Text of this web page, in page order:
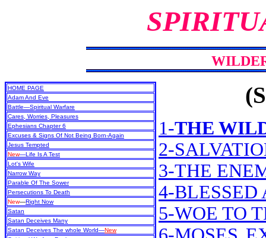
HOME PAGE
Adam And Eve
Battle—Spiritual Warfare
Cares, Worries, Pleasures
Ephesians Chapter 6
Excuses & Signs Of Not Being Born-Again
Jesus Tempted
New—Life Is A Test
Lot's Wife
Narrow Way
Parable Of The Sower
Persecutions To Death
New—Right Now
Satan
Satan Deceives Many
Satan Deceives The whole World—New
1-THE
2-
3-THE
4-BLESSED
5-WOE TO